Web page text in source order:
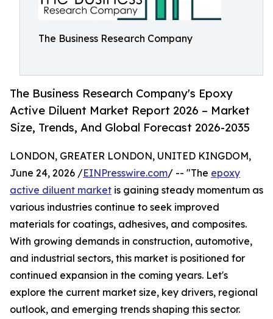
The Business Research Company
The Business Research Company's Epoxy
Active Diluent Market Report 2026 – Market
Size, Trends, And Global Forecast 2026-2035
LONDON, GREATER LONDON, UNITED KINGDOM,
June 24, 2026 /EINPresswire.com/ -- "The epoxy
active diluent market is gaining steady momentum as
various industries continue to seek improved
materials for coatings, adhesives, and composites.
With growing demands in construction, automotive,
and industrial sectors, this market is positioned for
continued expansion in the coming years. Let's
explore the current market size, key drivers, regional
outlook, and emerging trends shaping this sector.